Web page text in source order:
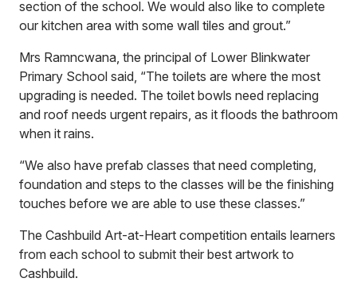
section of the school. We would also like to complete
our kitchen area with some wall tiles and grout.”
Mrs Ramncwana, the principal of Lower Blinkwater
Primary School said, “The toilets are where the most
upgrading is needed. The toilet bowls need replacing
and roof needs urgent repairs, as it floods the bathroom
when it rains.
“We also have prefab classes that need completing,
foundation and steps to the classes will be the finishing
touches before we are able to use these classes.”
The Cashbuild Art-at-Heart competition entails learners
from each school to submit their best artwork to
Cashbuild.